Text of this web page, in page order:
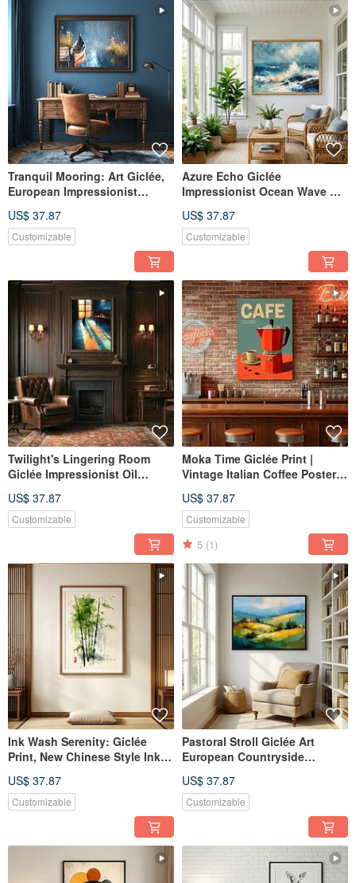
Tranquil Mooring: Art Giclée,
European Impressionist
Retro Serene Ambiance Wall
Art
US$ 37.87
Customizable
Azure Echo Giclée
Impressionist Ocean Wave Oil
Ambiance Art Hanging
US$ 37.87
Customizable
Twilight's Lingering Room
Giclée Impressionist Oil
Atmosphere Decor Wall Art
US$ 37.87
Customizable
Moka Time Giclée Print |
Vintage Italian Coffee Poster |
Dining | Wall Art
US$ 37.87
Customizable
5 (1)
Ink Wash Serenity: Giclée
Print, New Chinese Style Ink
Intellectual Space Decorative
Wall Art
US$ 37.87
Customizable
Pastoral Stroll Giclée Art
European Countryside
Textured Home Decor
Evocative Wall Art
US$ 37.87
Customizable